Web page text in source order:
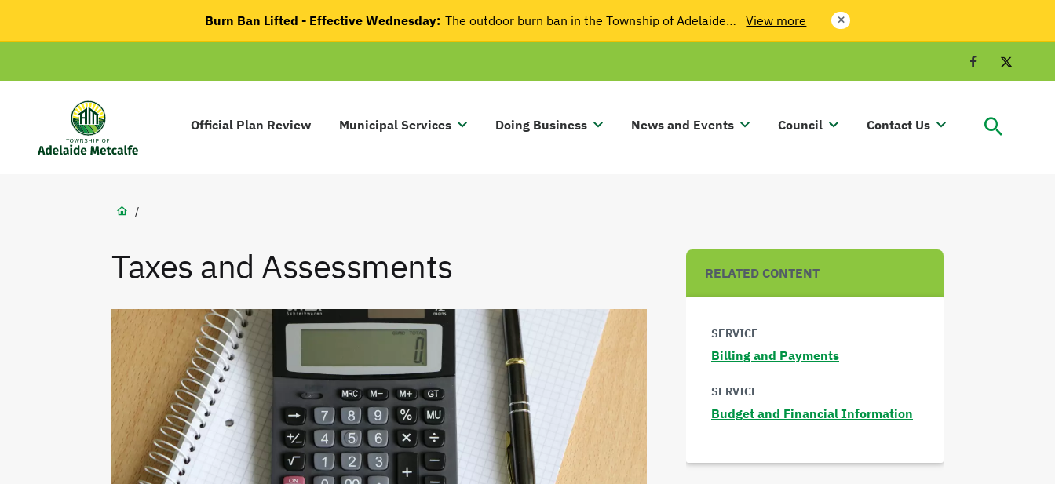
Burn Ban Lifted - Effective Wednesday: The outdoor burn ban in the Township of Adelaide… View more close
Facebook
Adelaide
Metcalfe
Main
navigation
Official Plan Review Municipal Services Doing Business News and Events Council Contact Us
Breadcrumb
/
Taxes and Assessments RELATED CONTENT
SERVICE
Billing and Payments
Read
more
SERVICE
Budget and Financial Information
Read